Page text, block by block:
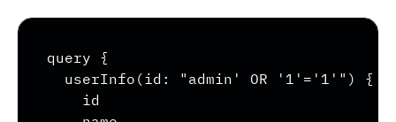
query {
  userInfo(id: "admin' OR '1'='1'") {
    id